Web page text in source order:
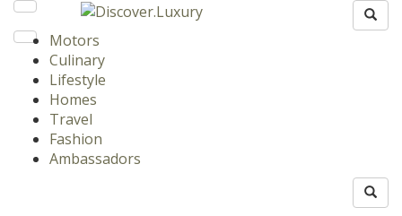
Motors
Culinary
Lifestyle
Homes
Travel
Fashion
Ambassadors